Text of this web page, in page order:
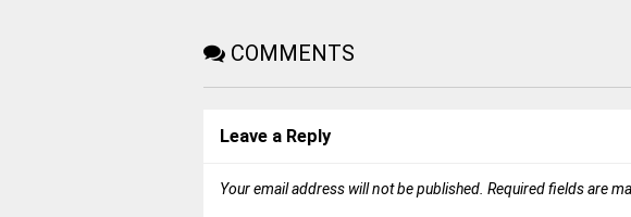
COMMENTS
Leave a Reply
Your email address will not be published. Required fields are